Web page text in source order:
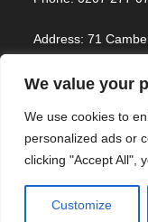
We value your
We use cookies to
personalized ads or
clicking "Accept All",
Customize
Address: 71
Home Services
Copyright © 2023